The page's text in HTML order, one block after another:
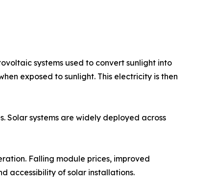
systems used to convert sunlight into
exposed to sunlight. This electricity is then
Solar systems are widely deployed across
Falling module prices, improved
accessibility of solar installations.